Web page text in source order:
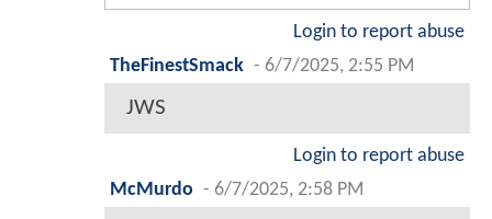
Login to report abuse
TheFinestSmack - 6/7/2025, 2:55 PM
JWS
Login to report abuse
McMurdo - 6/7/2025, 2:58 PM